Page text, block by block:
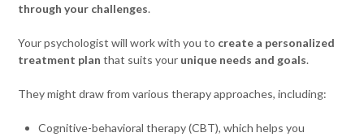
through your challenges.
Your psychologist will work with you to create a personalized
treatment plan that suits your unique needs and goals.
They might draw from various therapy approaches, including:
Cognitive-behavioral therapy (CBT), which helps you